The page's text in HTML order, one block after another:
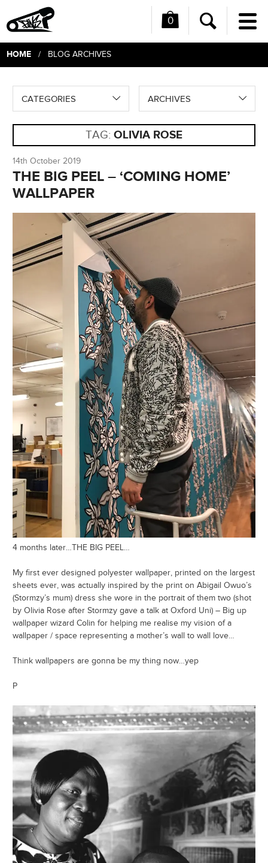
0
Search
HOME/ BLOG ARCHIVES
CATEGORIES ARCHIVES
TAG: OLIVIA ROSE
14th October 2019
THE BIG PEEL – ‘COMING HOME’
WALLPAPER
4 months later…THE BIG PEEL…
My first ever designed polyester wallpaper, printed on the largest
sheets ever, was actually inspired by the print on Abigail Owuo’s
(Stormzy’s mum) dress she wore in the portrait of them two (shot
by Olivia Rose after Stormzy gave a talk at Oxford Uni) – Big up
wallpaper wizard Colin for helping me realise my vision of a
wallpaper / space representing a mother’s wall to wall love…
Think wallpapers are gonna be my thing now…yep
P